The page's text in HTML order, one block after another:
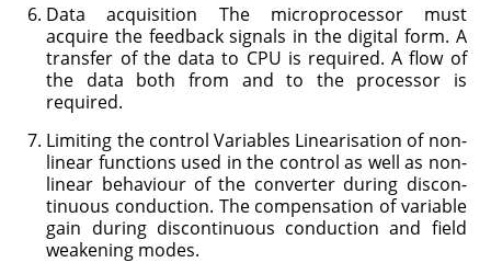
Data acquisition The microprocessor must
acquire the feedback signals in the digital form. A
transfer of the data to CPU is required. A flow of
the data both from and to the processor is
required.
Limiting the control Variables Linearisation of non-
linear functions used in the control as well as non-
linear behaviour of the converter during discon­
tinuous conduction. The compensation of variable
gain during discontinuous conduction and field
weakening modes.